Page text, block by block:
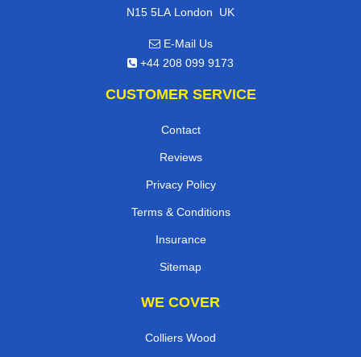
N15 5LA London, UK
E-Mail Us
+44 208 099 9173
CUSTOMER SERVICE
Contact
Reviews
Privacy Policy
Terms & Conditions
Insurance
Sitemap
WE COVER
Colliers Wood